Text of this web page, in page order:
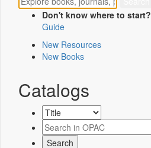
Don't know where to start?
Guide
New Resources
New Books
Catalogs